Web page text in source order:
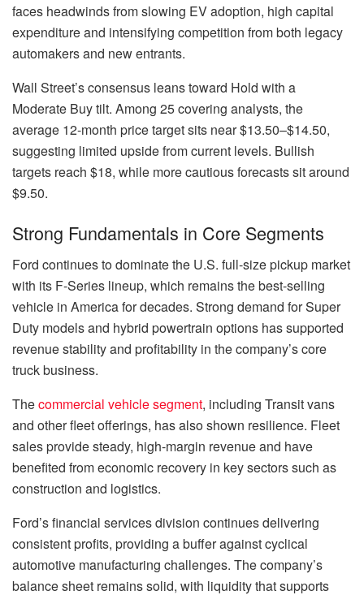
faces headwinds from slowing EV adoption, high capital
expenditure and intensifying competition from both legacy
automakers and new entrants.
Wall Street’s consensus leans toward Hold with a
Moderate Buy tilt. Among 25 covering analysts, the
average 12-month price target sits near $13.50–$14.50,
suggesting limited upside from current levels. Bullish
targets reach $18, while more cautious forecasts sit around
$9.50.
Strong Fundamentals in Core Segments
Ford continues to dominate the U.S. full-size pickup market
with its F-Series lineup, which remains the best-selling
vehicle in America for decades. Strong demand for Super
Duty models and hybrid powertrain options has supported
revenue stability and profitability in the company’s core
truck business.
Thecommercial vehicle segment, including Transit vans
and other fleet offerings, has also shown resilience. Fleet
sales provide steady, high-margin revenue and have
benefited from economic recovery in key sectors such as
construction and logistics.
Ford’s financial services division continues delivering
consistent profits, providing a buffer against cyclical
automotive manufacturing challenges. The company’s
balance sheet remains solid, with liquidity that supports